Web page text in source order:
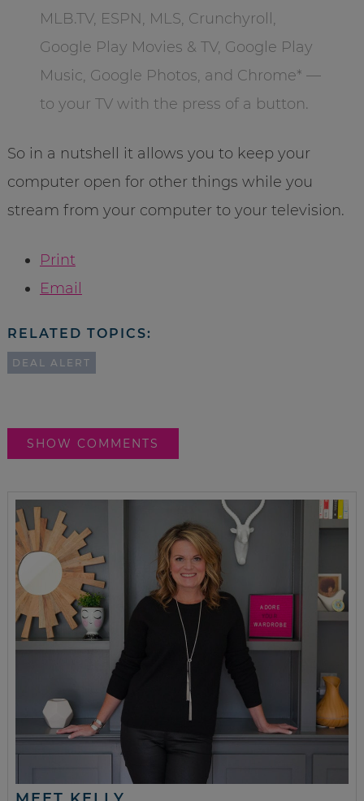
MLB.TV, ESPN, MLS, Crunchyroll,
Google Play Movies & TV, Google Play
Music, Google Photos, and Chrome* —
to your TV with the press of a button.
So in a nutshell it allows you to keep your
computer open for other things while you
stream from your computer to your television.
Print
Email
RELATED TOPICS:
DEAL ALERT
SHOW COMMENTS